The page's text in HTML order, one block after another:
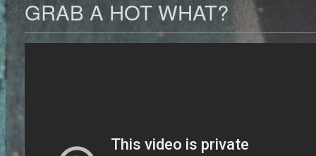
GRAB A HOT WHAT?